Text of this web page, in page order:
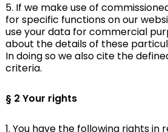
5. If we make use of
for specific functions on our
use your data for commercial
about the details of these
In doing so we also cite the
criteria.
§ 2 Your rights
1. You have the following rights in